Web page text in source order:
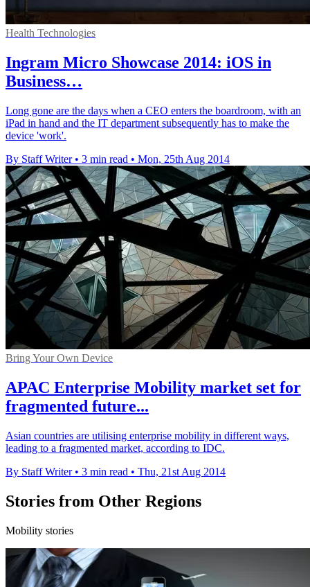
Health Technologies
Ingram Micro Showcase 2014: iOS in
Business…
Long gone are the days when a CEO enters the boardroom, with an
iPad in hand and the IT department subsequently has to make the
device 'work'.
By Staff Writer • 3 min read • Mon, 25th Aug 2014
Bring Your Own Device
APAC Enterprise Mobility market set for
fragmented future...
Asian countries are utilising enterprise mobility in different ways,
leading to a fragmented market, according to IDC.
By Staff Writer • 3 min read • Thu, 21st Aug 2014
Stories from Other Regions
Mobility stories